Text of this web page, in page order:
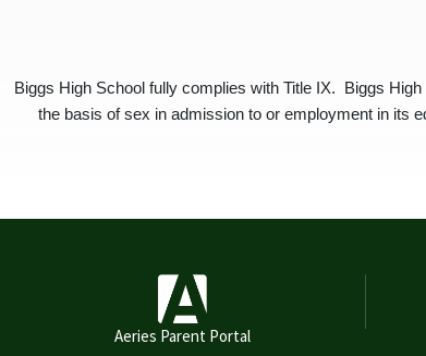
Biggs High School fully complies with Title IX. Biggs
the basis of sex in admission to or employment in its
Aeries Parent Portal